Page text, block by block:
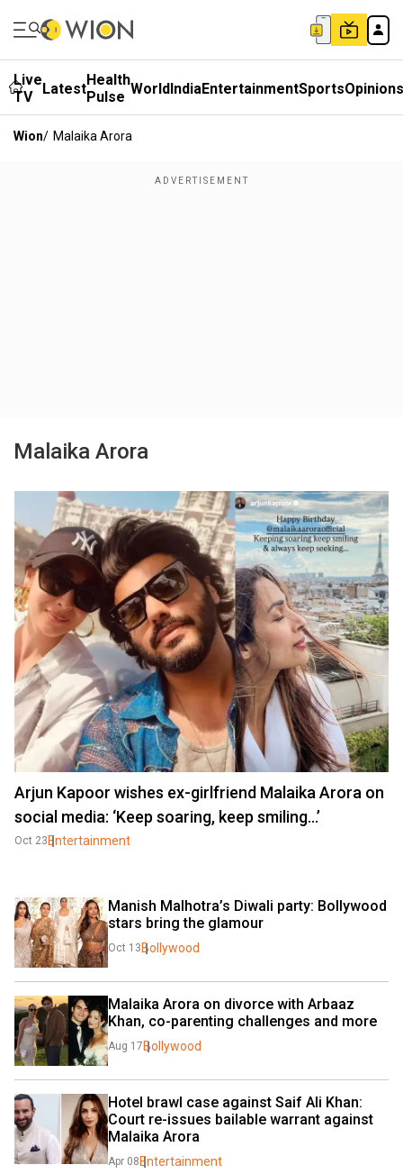
Live
TV
LatestHealth
Pulse WorldIndiaEntertainmentSportsOpinions
Wion/ Malaika Arora
Malaika Arora
Arjun Kapoor wishes ex-girlfriend Malaika Arora on
social media: ‘Keep soaring, keep smiling…’
Oct 23 Entertainment
Manish Malhotra’s Diwali party: Bollywood
stars bring the glamour
Oct 13 Bollywood
Malaika Arora on divorce with Arbaaz
Khan, co-parenting challenges and more
Aug 17 Bollywood
Hotel brawl case against Saif Ali Khan:
Court re-issues bailable warrant against
Malaika Arora
Apr 08 Entertainment